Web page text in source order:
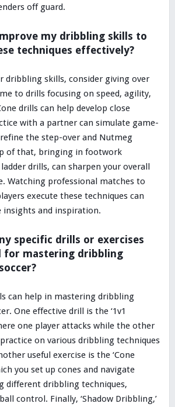
off guard.
my dribbling skills to
techniques effectively?
dribbling skills, consider giving over
to drills focusing on speed, agility,
drills can help develop close
with a partner can simulate game-
the step-over and Nutmeg
of that, bringing in footwork
drills, can sharpen your overall
Watching professional matches to
execute these techniques can
insights and inspiration.
specific drills or exercises
for mastering dribbling
can help in mastering dribbling
One effective drill is the ‘1v1
one player attacks while the other
on various dribbling techniques
useful exercise is the ‘Cone
you set up cones and navigate
different dribbling techniques,
control. Finally, ‘Shadow Dribbling,’